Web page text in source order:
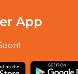
App